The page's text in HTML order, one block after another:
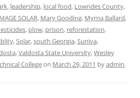
, leadership, local food, Lowndes County,
MAGE SOLAR, Mary Gooding, Myrna Ballard,
, plow, prison, reforestation,
,Solar,south Georgia,Suniva,
,Valdosta State University,Wesley
Collegeon March 29, 2011 byadmin.